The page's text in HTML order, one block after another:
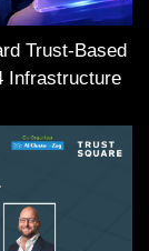
Trust-Based
Infrastructure